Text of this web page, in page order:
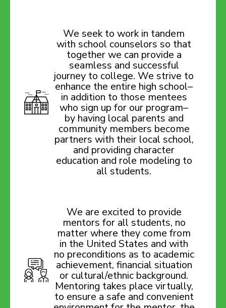
We seek to work in tandem
with school counselors so that
together we can provide a
seamless and successful
journey to college. We strive to
enhance the entire high school–
in addition to those mentees
who sign up for our program–
by having local parents and
community members become
partners with their local school,
and providing character
education and role modeling to
all students.
We are excited to provide
mentors for all students, no
matter where they come from
in the United States and with
no preconditions as to academic
achievement, financial situation
or cultural/ethnic background.
Mentoring takes place virtually,
to ensure a safe and convenient